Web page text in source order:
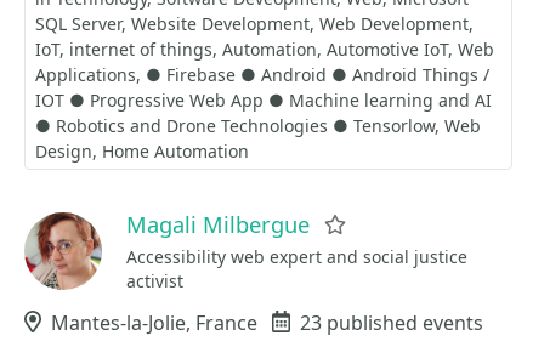
SQL Server Website Development Web Development
IoT internet of things Automation Automotive IoT Web
Applications ● Firebase ● Android ● Android Things /
IOT ● Progressive Web App ● Machine learning and AI
● Robotics and Drone Technologies ● Tensorlow Web
Design Home Automation
Magali Milbergue
Accessibility web expert and social justice
activist
Location
Mantes-la-Jolie, France Events
23 published events